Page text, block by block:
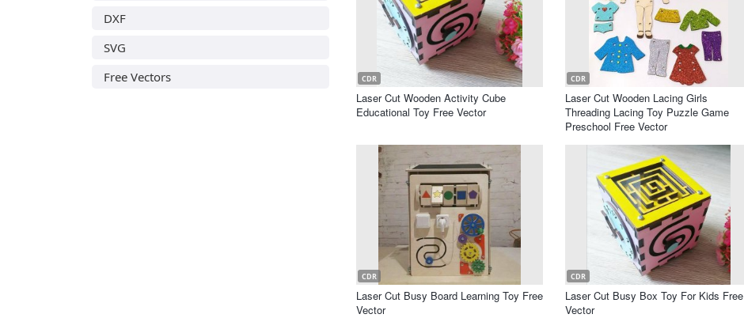
DXF
SVG
Free Vectors
CDR
Laser Cut Wooden Activity Cube
Educational Toy Free Vector
CDR
Laser Cut Wooden Lacing Girls
Threading Lacing Toy Puzzle Game
Preschool Free Vector
CDR
Laser Cut Busy Board Learning Toy Free
Vector
CDR
Laser Cut Busy Box Toy For Kids Free
Vector